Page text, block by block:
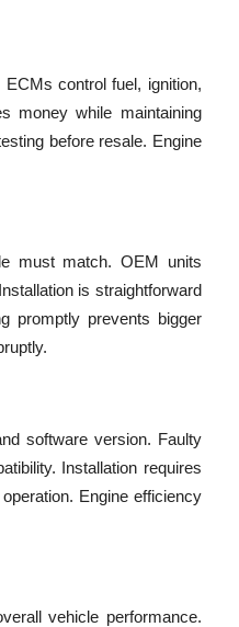
control fuel, ignition,
money while maintaining
before resale. Engine
must match. OEM units
is straightforward
promptly prevents bigger
software version. Faulty
Installation requires
Engine efficiency
vehicle performance.